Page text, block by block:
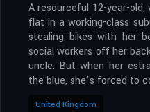
A resourceful 12-year-
flat in a working-class
stealing bikes with her
social workers off her
uncle. But when her
the blue, she’s forced to
United Kingdom